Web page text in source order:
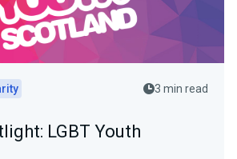
3 min read
LGBT Youth